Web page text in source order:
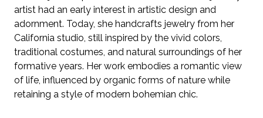
artist had an early interest in artistic design and
adornment. Today, she handcrafts jewelry from her
California studio, still inspired by the vivid colors,
traditional costumes, and natural surroundings of her
formative years. Her work embodies a romantic view
of life, influenced by organic forms of nature while
retaining a style of modern bohemian chic.